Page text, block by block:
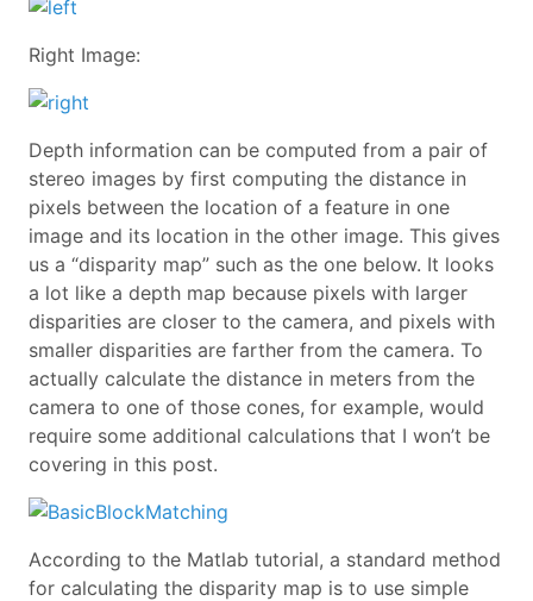
Right Image:
Depth information can be computed from a pair of
stereo images by first computing the distance in
pixels between the location of a feature in one
image and its location in the other image. This gives
us a “disparity map” such as the one below. It looks
a lot like a depth map because pixels with larger
disparities are closer to the camera, and pixels with
smaller disparities are farther from the camera. To
actually calculate the distance in meters from the
camera to one of those cones, for example, would
require some additional calculations that I won’t be
covering in this post.
According to the Matlab tutorial, a standard method
for calculating the disparity map is to use simple